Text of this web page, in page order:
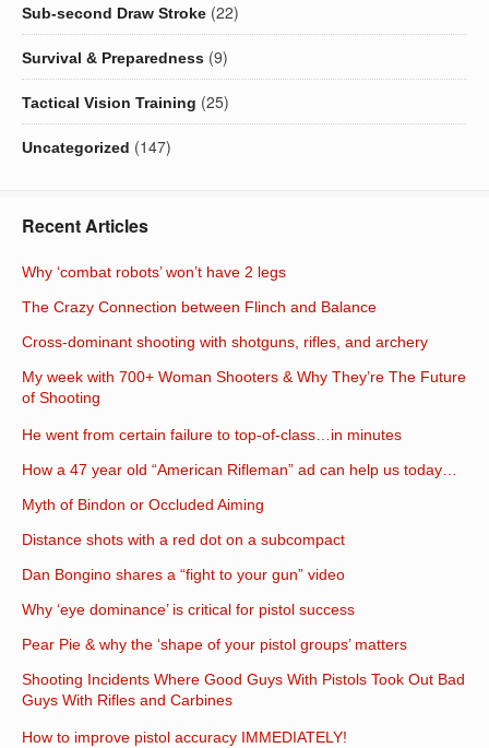
Sub-second Draw Stroke (22)
Survival & Preparedness (9)
Tactical Vision Training (25)
Uncategorized (147)
Recent Articles
Why ‘combat robots’ won’t have 2 legs
The Crazy Connection between Flinch and Balance
Cross-dominant shooting with shotguns, rifles, and archery
My week with 700+ Woman Shooters & Why They’re The Future
of Shooting
He went from certain failure to top-of-class…in minutes
How a 47 year old “American Rifleman” ad can help us today…
Myth of Bindon or Occluded Aiming
Distance shots with a red dot on a subcompact
Dan Bongino shares a “fight to your gun” video
Why ‘eye dominance’ is critical for pistol success
Pear Pie & why the ‘shape of your pistol groups’ matters
Shooting Incidents Where Good Guys With Pistols Took Out Bad
Guys With Rifles and Carbines
How to improve pistol accuracy IMMEDIATELY!